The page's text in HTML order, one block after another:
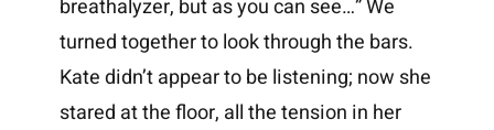
breathalyzer, but as you can see…” We
turned together to look through the bars.
Kate didn’t appear to be listening; now she
stared at the floor, all the tension in her